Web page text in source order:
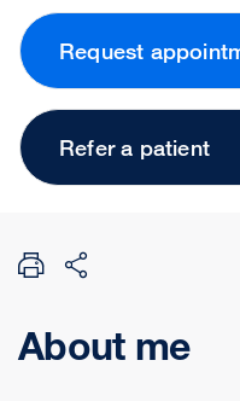
Request
Refer a patient
About me